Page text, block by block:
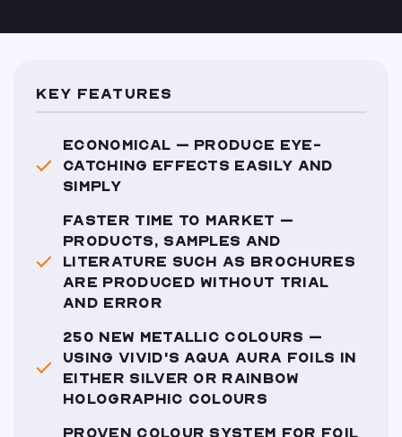
KEY FEATURES
ECONOMICAL – PRODUCE EYE-
CATCHING EFFECTS EASILY AND
SIMPLY
FASTER TIME TO MARKET –
PRODUCTS, SAMPLES AND
LITERATURE SUCH AS BROCHURES
ARE PRODUCED WITHOUT TRIAL
AND ERROR
250 NEW METALLIC COLOURS –
USING VIVID'S AQUA AURA FOILS IN
EITHER SILVER OR RAINBOW
HOLOGRAPHIC COLOURS
PROVEN COLOUR SYSTEM FOR FOIL